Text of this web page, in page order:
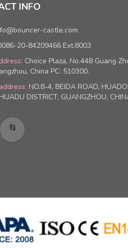
INFO
castle.com
20-84209466 Ext.8003
Choice Plaza, No.448 Guang
China PC: 510300.
NO.8-4, BEIDA ROAD,
DISTRICT, GUANGZHOU,